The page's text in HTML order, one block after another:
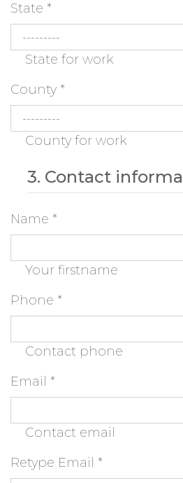
State *
State for work
County *
County for work
3. Contact
Name *
Your firstname
Phone *
Contact phone
Email *
Contact email
Retype Email *